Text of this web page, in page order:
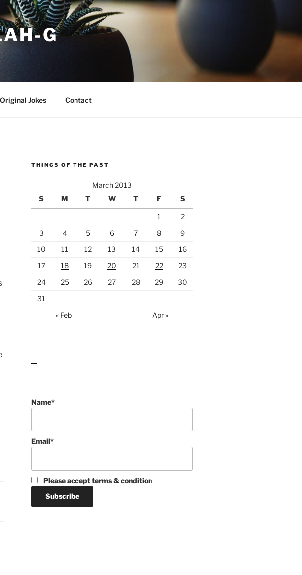
G
Original Jokes Contact
THINGS OF THE PAST
March 2013
S
M T W T F S
1
2
3
4 5 6 7 8
9
10
11 12 13 14 15
16
17
18 19 20 21 22
23
24
25 26 27 28 29
30
31
« Feb
Apr »
Name*
Email*
Please accept terms & condition